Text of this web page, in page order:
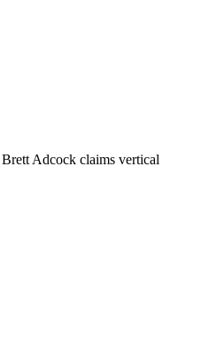
Adcock claims vertical